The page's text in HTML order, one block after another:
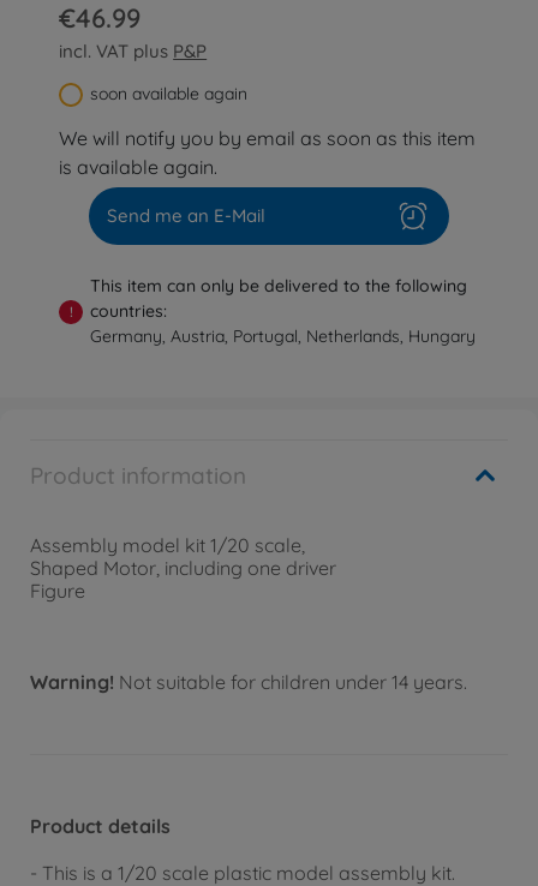
€46.99
incl. VAT plus P&P
soon available again
We will notify you by email as soon as this item
is available again.
Send me an E-Mail
!
This item can only be delivered to the following
countries:
Germany, Austria, Portugal, Netherlands, Hungary
Product information
Assembly model kit 1/20 scale,
Shaped Motor, including one driver
Figure
Warning! Not suitable for children under 14 years.
Product details
- This is a 1/20 scale plastic model assembly kit.